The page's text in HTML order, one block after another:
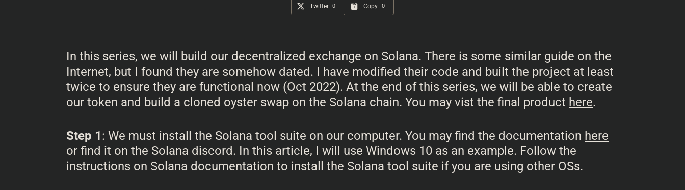
Twitter 0 Copy 0
In this series, we will build our decentralized exchange on Solana. There is some similar guide on the
Internet, but I found they are somehow dated. I have modified their code and built the project at least
twice to ensure they are functional now (Oct 2022). At the end of this series, we will be able to create
our token and build a cloned oyster swap on the Solana chain. You may vist the final product here.
Step 1: We must install the Solana tool suite on our computer. You may find the documentation here
or find it on the Solana discord. In this article, I will use Windows 10 as an example. Follow the
instructions on Solana documentation to install the Solana tool suite if you are using other OSs.